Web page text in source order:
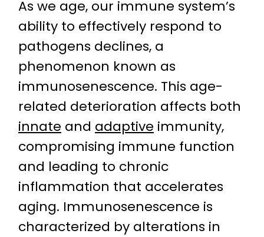
As we age, our immune system’s
ability to effectively respond to
pathogens declines, a
phenomenon known as
immunosenescence. This age-
related deterioration affects both
innate and adaptive immunity,
compromising immune function
and leading to chronic
inflammation that accelerates
aging. Immunosenescence is
characterized by alterations in